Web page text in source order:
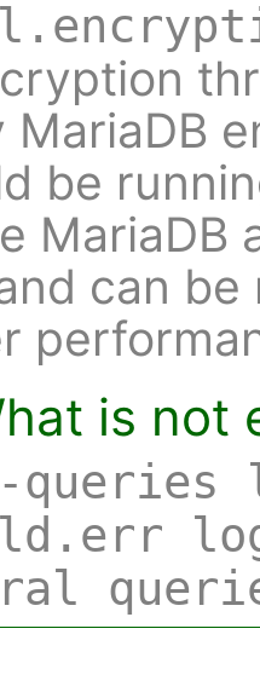
MariaDB
be
MariaDB
can
is not
queries